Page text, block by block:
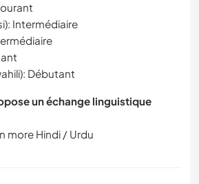
Intermédiaire
Débutant
un échange linguistique